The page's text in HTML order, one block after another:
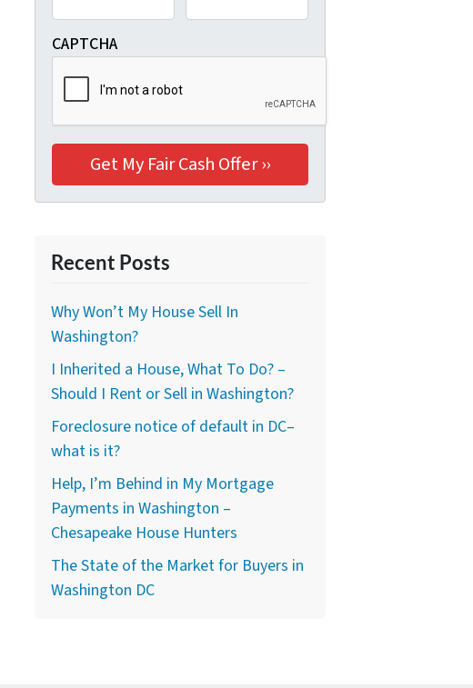
CAPTCHA
Recent Posts
Why Won’t My House Sell In
Washington?
I Inherited a House, What To Do? –
Should I Rent or Sell in Washington?
Foreclosure notice of default in DC–
what is it?
Help, I’m Behind in My Mortgage
Payments in Washington –
Chesapeake House Hunters
The State of the Market for Buyers in
Washington DC